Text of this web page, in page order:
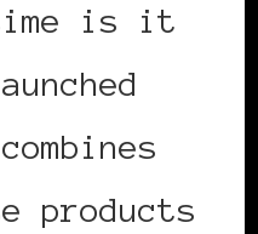
is it
products